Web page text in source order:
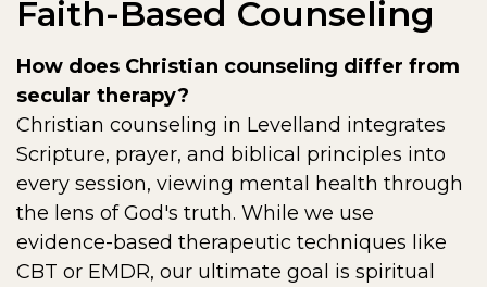
Faith-Based Counseling
How does Christian counseling differ from
secular therapy?
Christian counseling in Levelland integrates
Scripture, prayer, and biblical principles into
every session, viewing mental health through
the lens of God's truth. While we use
evidence-based therapeutic techniques like
CBT or EMDR, our ultimate goal is spiritual